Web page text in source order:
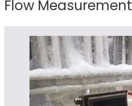
Flow Measurement